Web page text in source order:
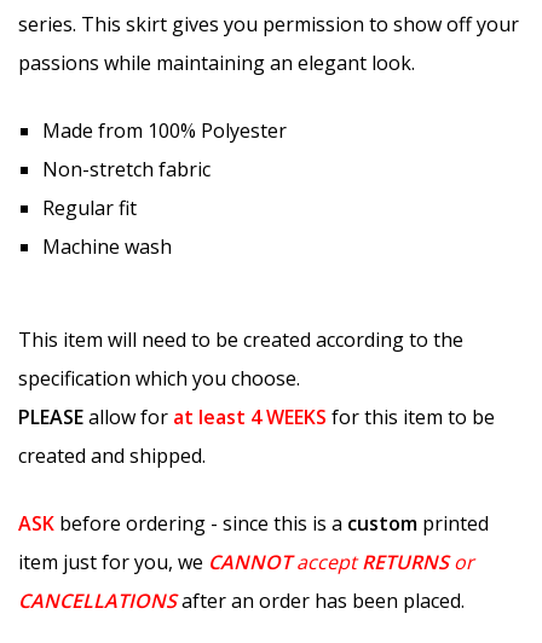
series. This skirt gives you permission to show off your
passions while maintaining an elegant look.
Made from 100% Polyester
Non-stretch fabric
Regular fit
Machine wash
This item will need to be created according to the
specification which you choose.
PLEASEallow for at least 4 WEEKS for this item to be
created and shipped.
ASK before ordering - since this is a custom printed
item just for you, we CANNOTacceptRETURNSor
CANCELLATIONSafter an order has been placed.